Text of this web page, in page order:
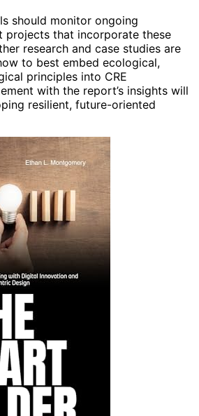
should monitor ongoing
projects that incorporate these
research and case studies are
to best embed ecological,
principles into CRE
with the report’s insights will
resilient, future-oriented